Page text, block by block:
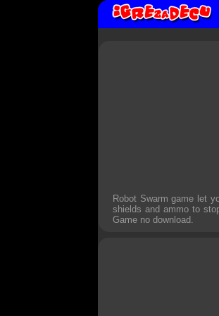
Robot Swarm game let
shields and ammo to
Game no download.